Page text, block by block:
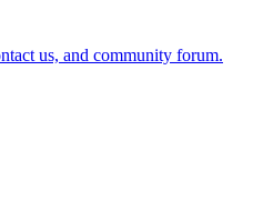
us, and community forum.